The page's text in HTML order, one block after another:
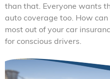
than that. Everyone wants
auto coverage too. How
most out of your car
for conscious drivers.